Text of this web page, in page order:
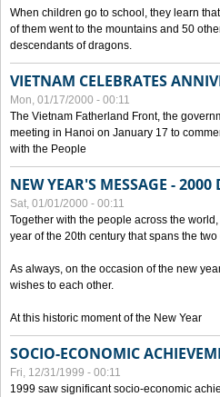
When children go to school, they learn
of them went to the mountains and 50
descendants of dragons.
VIETNAM CELEBRATES
Mon, 01/17/2000 - 00:11
The Vietnam Fatherland Front, the
meeting in Hanoi on January 17 to
with the People
NEW YEAR'S MESSAGE -
Sat, 01/01/2000 - 00:11
Together with the people across the
year of the 20th century that spans the
As always, on the occasion of the new
wishes to each other.
At this historic moment of the New Year
SOCIO-ECONOMIC
Fri, 12/31/1999 - 00:11
1999 saw significant socio-economic